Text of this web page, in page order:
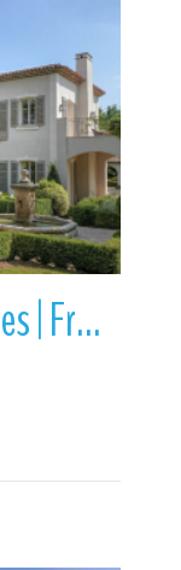
La Bergerie | Tourrettes | France